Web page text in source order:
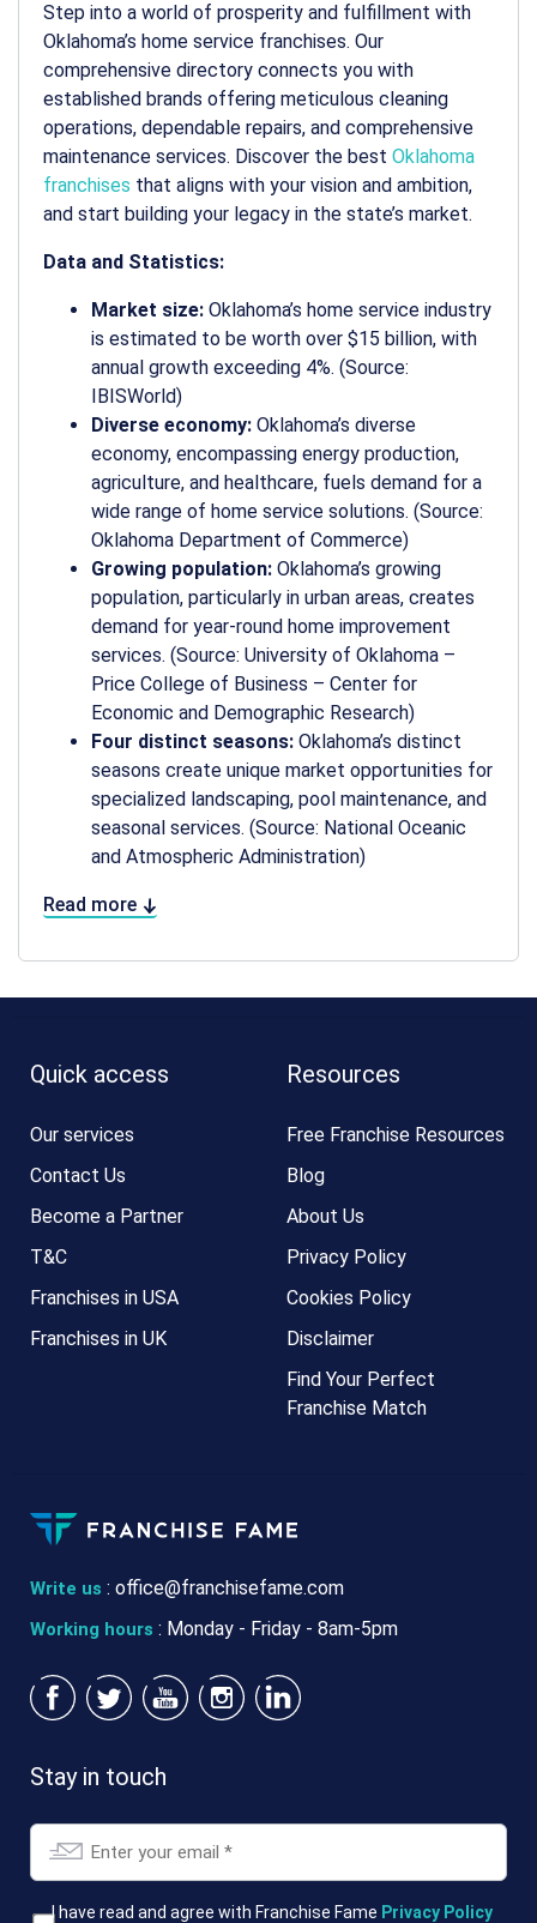
Step into a world of prosperity and fulfillment with
Oklahoma’s home service franchises. Our
comprehensive directory connects you with
established brands offering meticulous cleaning
operations, dependable repairs, and comprehensive
maintenance services. Discover the best Oklahoma
franchises that aligns with your vision and ambition,
and start building your legacy in the state’s market.
Data and Statistics:
Market size: Oklahoma’s home service industry
is estimated to be worth over $15 billion, with
annual growth exceeding 4%. (Source:
IBISWorld)
Diverse economy: Oklahoma’s diverse
economy, encompassing energy production,
agriculture, and healthcare, fuels demand for a
wide range of home service solutions. (Source:
Oklahoma Department of Commerce)
Growing population: Oklahoma’s growing
population, particularly in urban areas, creates
demand for year-round home improvement
services. (Source: University of Oklahoma –
Price College of Business – Center for
Economic and Demographic Research)
Four distinct seasons: Oklahoma’s distinct
seasons create unique market opportunities for
specialized landscaping, pool maintenance, and
seasonal services. (Source: National Oceanic
and Atmospheric Administration)
Read more
Write us : office@franchisefame.com
Working hours : Monday - Friday - 8am-5pm
Quick access
Our services
Contact Us
Become a Partner
T&C
Franchises in USA
Franchises in UK
Resources
Free Franchise Resources
Blog
About Us
Privacy Policy
Cookies Policy
Disclaimer
Find Your Perfect
Franchise Match
Stay in touch
Email
T&CsI have read and agree with Franchise Fame Privacy Policy